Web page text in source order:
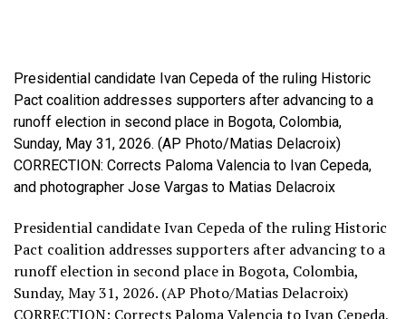
Presidential candidate Ivan Cepeda of the ruling Historic
Pact coalition addresses supporters after advancing to a
runoff election in second place in Bogota, Colombia,
Sunday, May 31, 2026. (AP Photo/Matias Delacroix)
CORRECTION: Corrects Paloma Valencia to Ivan Cepeda,
and photographer Jose Vargas to Matias Delacroix
Presidential candidate Ivan Cepeda of the ruling Historic
Pact coalition addresses supporters after advancing to a
runoff election in second place in Bogota, Colombia,
Sunday, May 31, 2026. (AP Photo/Matias Delacroix)
CORRECTION: Corrects Paloma Valencia to Ivan Cepeda,